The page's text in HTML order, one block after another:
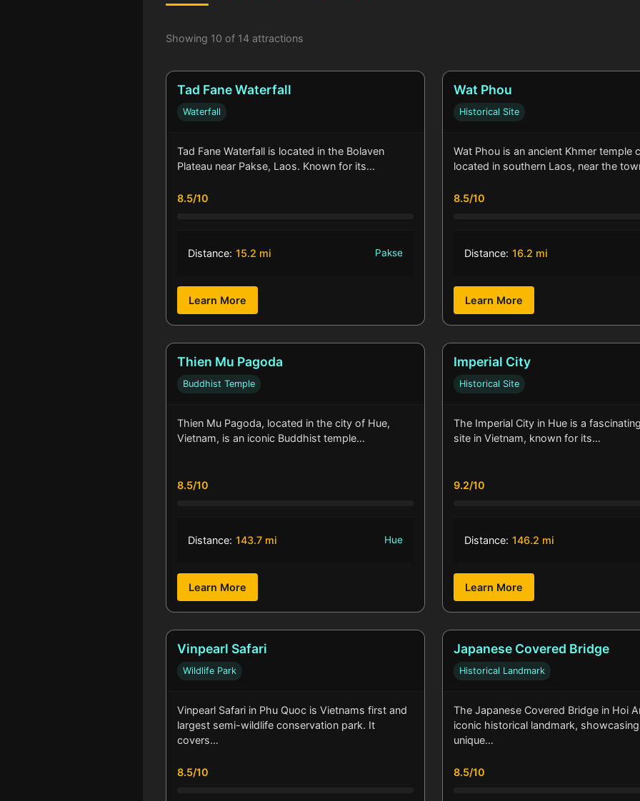
Showing 10 of 14 attractions
Tad Fane Waterfall
Waterfall
Tad Fane Waterfall is located in the Bolaven
Plateau near Pakse, Laos. Known for its…
8.5/10
Distance: 15.2 mi Pakse
Learn More
Wat Phou
Historical Site
Wat Phou is an ancient Khmer temple
located in southern Laos, near the
8.5/10
Distance: 16.2 mi
Learn More
Thien Mu Pagoda
Buddhist Temple
Thien Mu Pagoda, located in the city of Hue,
Vietnam, is an iconic Buddhist temple…
8.5/10
Distance: 143.7 mi Hue
Learn More
Imperial City
Historical Site
The Imperial City in Hue is a
site in Vietnam, known for its…
9.2/10
Distance: 146.2 mi
Learn More
Vinpearl Safari
Wildlife Park
Vinpearl Safari in Phu Quoc is Vietnams first and
largest semi-wildlife conservation park. It
covers…
8.5/10
Japanese Covered Bridge
Historical Landmark
The Japanese Covered Bridge in Hoi
iconic historical landmark,
unique…
8.5/10